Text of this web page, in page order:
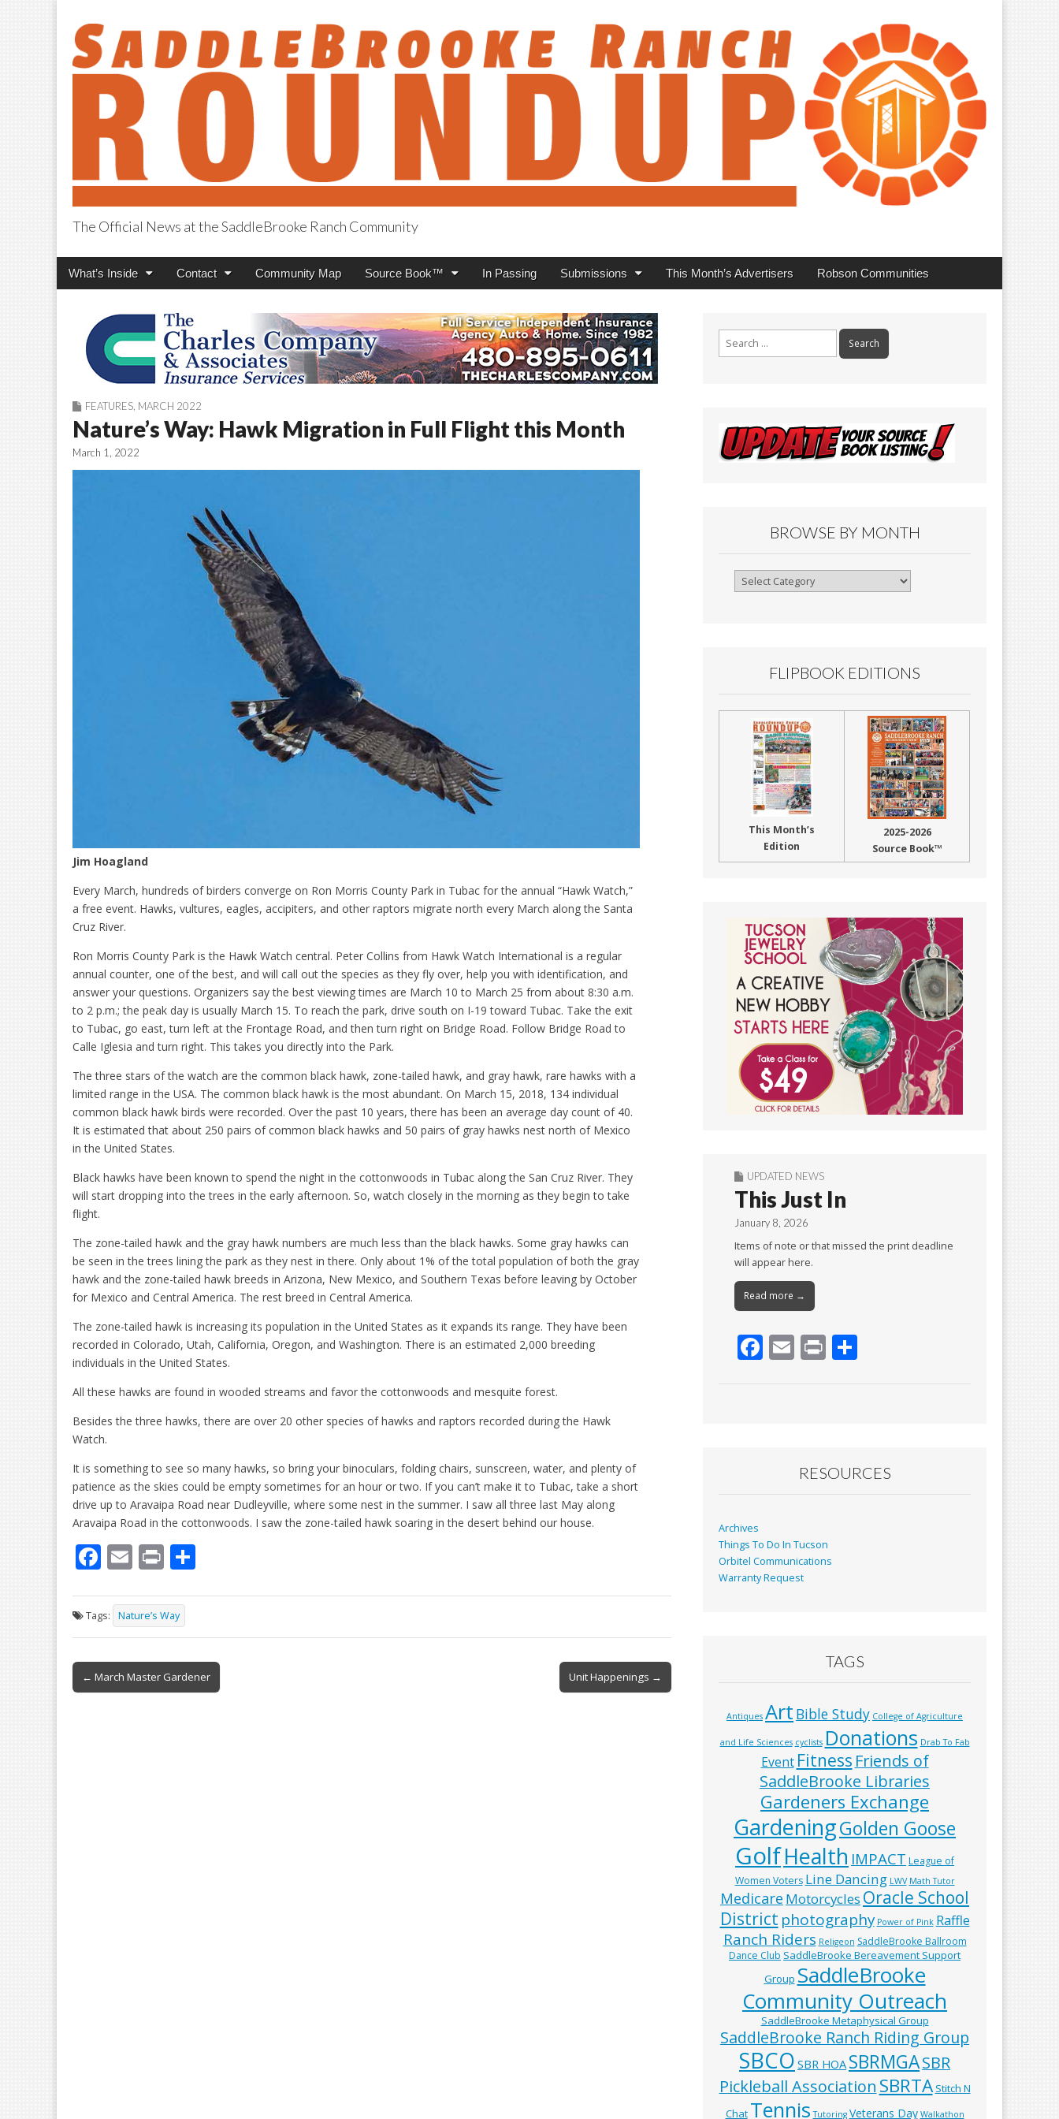
SaddleBrooke Ranch Roundup
The Official News at the SaddleBrooke Ranch Community
Main
Skip
What’s Inside Contact Community Map Source Book™ In Passing Submissions This Month’s Advertisers Robson Communities
FEATURES MARCH 2022
Nature’s Way: Hawk Migration in Full Flight this Month
March 1, 2022
Jim Hoagland
Every March, hundreds of birders converge on Ron Morris County Park in Tubac for the annual “Hawk Watch,”
a free event. Hawks, vultures, eagles, accipiters, and other raptors migrate north every March along the Santa
Cruz River.
Ron Morris County Park is the Hawk Watch central. Peter Collins from Hawk Watch International is a regular
annual counter, one of the best, and will call out the species as they fly over, help you with identification, and
answer your questions. Organizers say the best viewing times are March 10 to March 25 from about 8:30 a.m.
to 2 p.m.; the peak day is usually March 15. To reach the park, drive south on I-19 toward Tubac. Take the exit
to Tubac, go east, turn left at the Frontage Road, and then turn right on Bridge Road. Follow Bridge Road to
Calle Iglesia and turn right. This takes you directly into the Park.
The three stars of the watch are the common black hawk, zone-tailed hawk, and gray hawk, rare hawks with a
limited range in the USA. The common black hawk is the most abundant. On March 15, 2018, 134 individual
common black hawk birds were recorded. Over the past 10 years, there has been an average day count of 40.
It is estimated that about 250 pairs of common black hawks and 50 pairs of gray hawks nest north of Mexico
in the United States.
Black hawks have been known to spend the night in the cottonwoods in Tubac along the San Cruz River. They
will start dropping into the trees in the early afternoon. So, watch closely in the morning as they begin to take
flight.
The zone-tailed hawk and the gray hawk numbers are much less than the black hawks. Some gray hawks can
be seen in the trees lining the park as they nest in there. Only about 1% of the total population of both the gray
hawk and the zone-tailed hawk breeds in Arizona, New Mexico, and Southern Texas before leaving by October
for Mexico and Central America. The rest breed in Central America.
The zone-tailed hawk is increasing its population in the United States as it expands its range. They have been
recorded in Colorado, Utah, California, Oregon, and Washington. There is an estimated 2,000 breeding
individuals in the United States.
All these hawks are found in wooded streams and favor the cottonwoods and mesquite forest.
Besides the three hawks, there are over 20 other species of hawks and raptors recorded during the Hawk
Watch.
It is something to see so many hawks, so bring your binoculars, folding chairs, sunscreen, water, and plenty of
patience as the skies could be empty sometimes for an hour or two. If you can’t make it to Tubac, take a short
drive up to Aravaipa Road near Dudleyville, where some nest in the summer. I saw all three last May along
Aravaipa Road in the cottonwoods. I saw the zone-tailed hawk soaring in the desert behind our house.
F
e
b
o
o
E
ai
l
Pr
t ar
e
Tags: Nature’s Way
Post
navigation
← March Master Gardener Unit Happenings →
BROWSE BY MONTH
Browse
FLIPBOOK EDITIONS
This Month’s
Edition
2025-2026
Source Book™
UPDATED NEWS
This Just In
January 8, 2026
Items of note or that missed the print deadline
will appear here.
Read more →
F
k
E Pr
RESOURCES
Archives
Things To Do In Tucson
Orbitel Communications
Warranty Request
TAGS
Antiques Art Bible Study College of Agriculture
and Life Sciences cyclists Donations Drab To Fab
Event Fitness Friends of
SaddleBrooke Libraries
Gardeners Exchange
GardeningGolden Goose
GolfHealth IMPACT League of
Women Voters Line Dancing LWV Math Tutor
Medicare Motorcycles Oracle School
District photography Power of Pink Raffle
Ranch Riders Religeon SaddleBrooke Ballroom
Dance Club SaddleBrooke Bereavement Support
Group SaddleBrooke
Community Outreach
SaddleBrooke Metaphysical Group
SaddleBrooke Ranch Riding Group
SBCO SBR HOASBRMGASBR
Pickleball Association SBRTA Stitch N
Chat Tennis Tutoring Veterans Day Walkathon